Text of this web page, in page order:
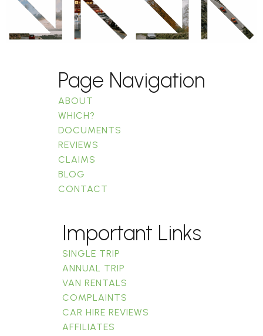
Page Navigation
ABOUT
WHICH?
DOCUMENTS
REVIEWS
CLAIMS
BLOG
CONTACT
Important Links
SINGLE TRIP
ANNUAL TRIP
VAN RENTALS
COMPLAINTS
CAR HIRE REVIEWS
AFFILIATES